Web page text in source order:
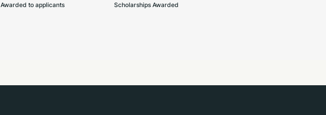
Awarded to applicants Scholarships Awarded